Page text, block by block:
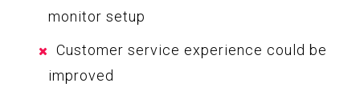
monitor setup
Customer service experience could be
improved